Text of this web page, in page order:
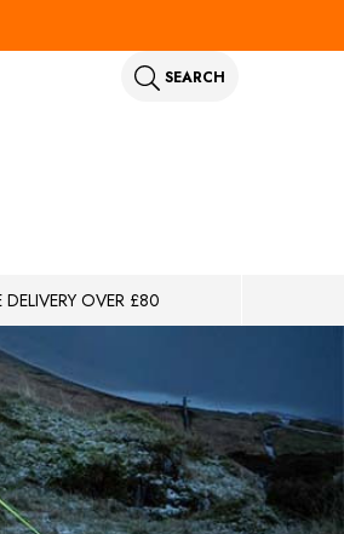
SEARCH
DELIVERY OVER £80